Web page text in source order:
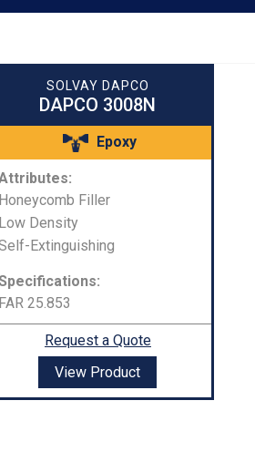
SOLVAY DAPCO
DAPCO 3008N
Epoxy
Honeycomb Filler
Low Density
Extinguishing
FAR 25.853
Request a Quote
View Product